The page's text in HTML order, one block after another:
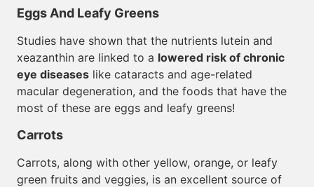
Eggs And Leafy Greens
Studies have shown that the nutrients lutein and
xeazanthin are linked to a lowered risk of chronic
eye diseases like cataracts and age-related
macular degeneration, and the foods that have the
most of these are eggs and leafy greens!
Carrots
Carrots, along with other yellow, orange, or leafy
green fruits and veggies, is an excellent source of